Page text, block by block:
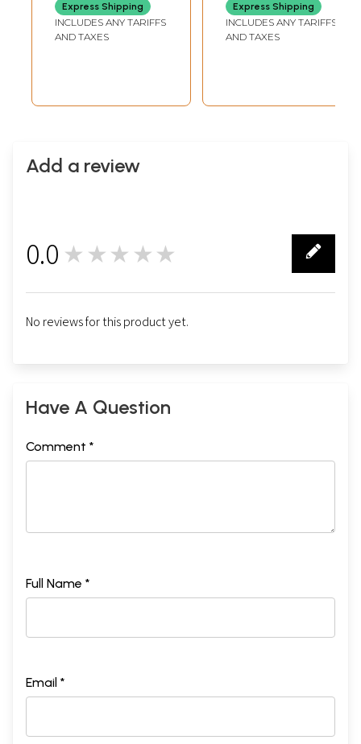
Express Shipping
INCLUDES ANY TARIFFS
AND TAXES
Express Shipping
INCLUDES ANY TARIFFS
AND TAXES
Add a review
0.0 ★★★★★
No reviews for this product yet.
Have A Question
Comment *
Full Name *
Email *